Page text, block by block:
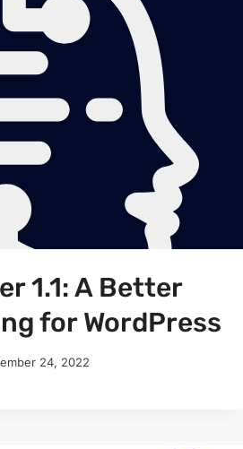
1.1: A Better
for WordPress
24, 2022